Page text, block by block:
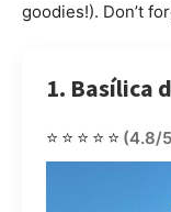
goodies!). Don’t
1. Basílica
⭐⭐⭐⭐⭐ (4.8/